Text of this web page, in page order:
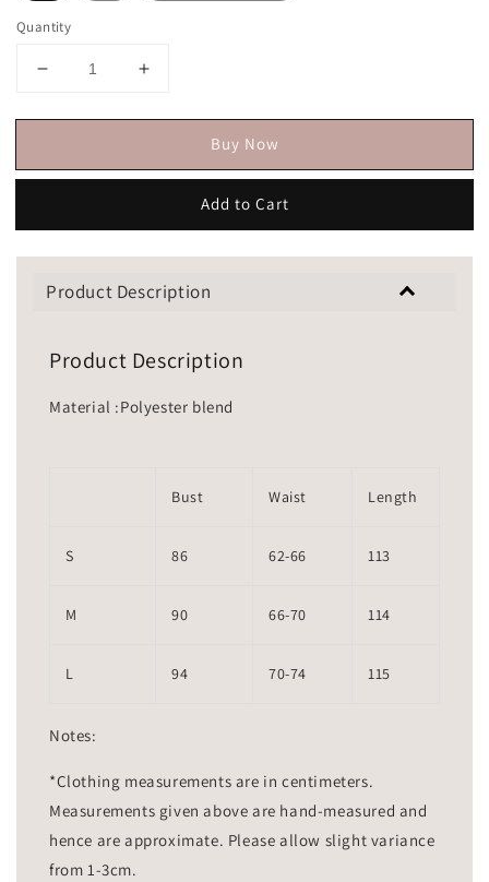
Quantity
Buy Now
Add to Cart
Product Description
Product Description
Material :Polyester blend
Bust Waist Length
S 86 62-66 113
M 90 66-70 114
L 94 70-74 115
Notes:
*Clothing measurements are in centimeters.
Measurements given above are hand-measured and
hence are approximate. Please allow slight variance
from 1-3cm.